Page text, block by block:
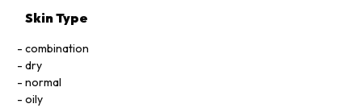
PHENOXYETHANOL - SODIUM - DEHYDROACETATE - [+/-
Skin Type
combination
dry
normal
oily